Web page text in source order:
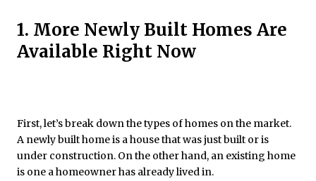
1. More Newly Built Homes Are
Available Right Now
First, let’s break down the types of homes on the market.
A newly built home is a house that was just built or is
under construction. On the other hand, an existing home
is one a homeowner has already lived in.